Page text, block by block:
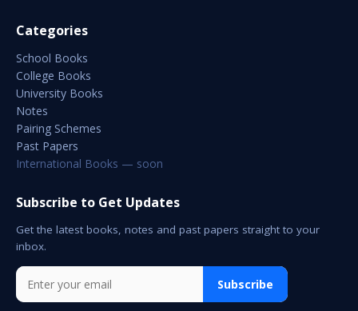
Categories
School Books
College Books
University Books
Notes
Pairing Schemes
Past Papers
International Books — soon
Subscribe to Get Updates
Get the latest books, notes and past papers straight to your
inbox.
Subscribe